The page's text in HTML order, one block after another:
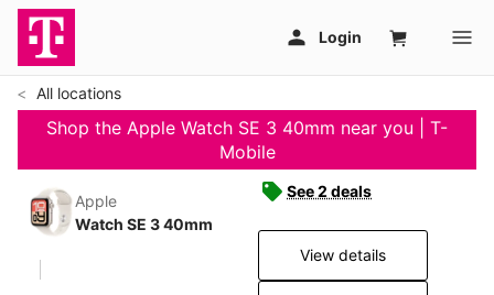
All locations
Shop the Apple Watch SE 3 40mm near you | T-
Mobile
Apple
Watch SE 3 40mm
See 2 deals
View details